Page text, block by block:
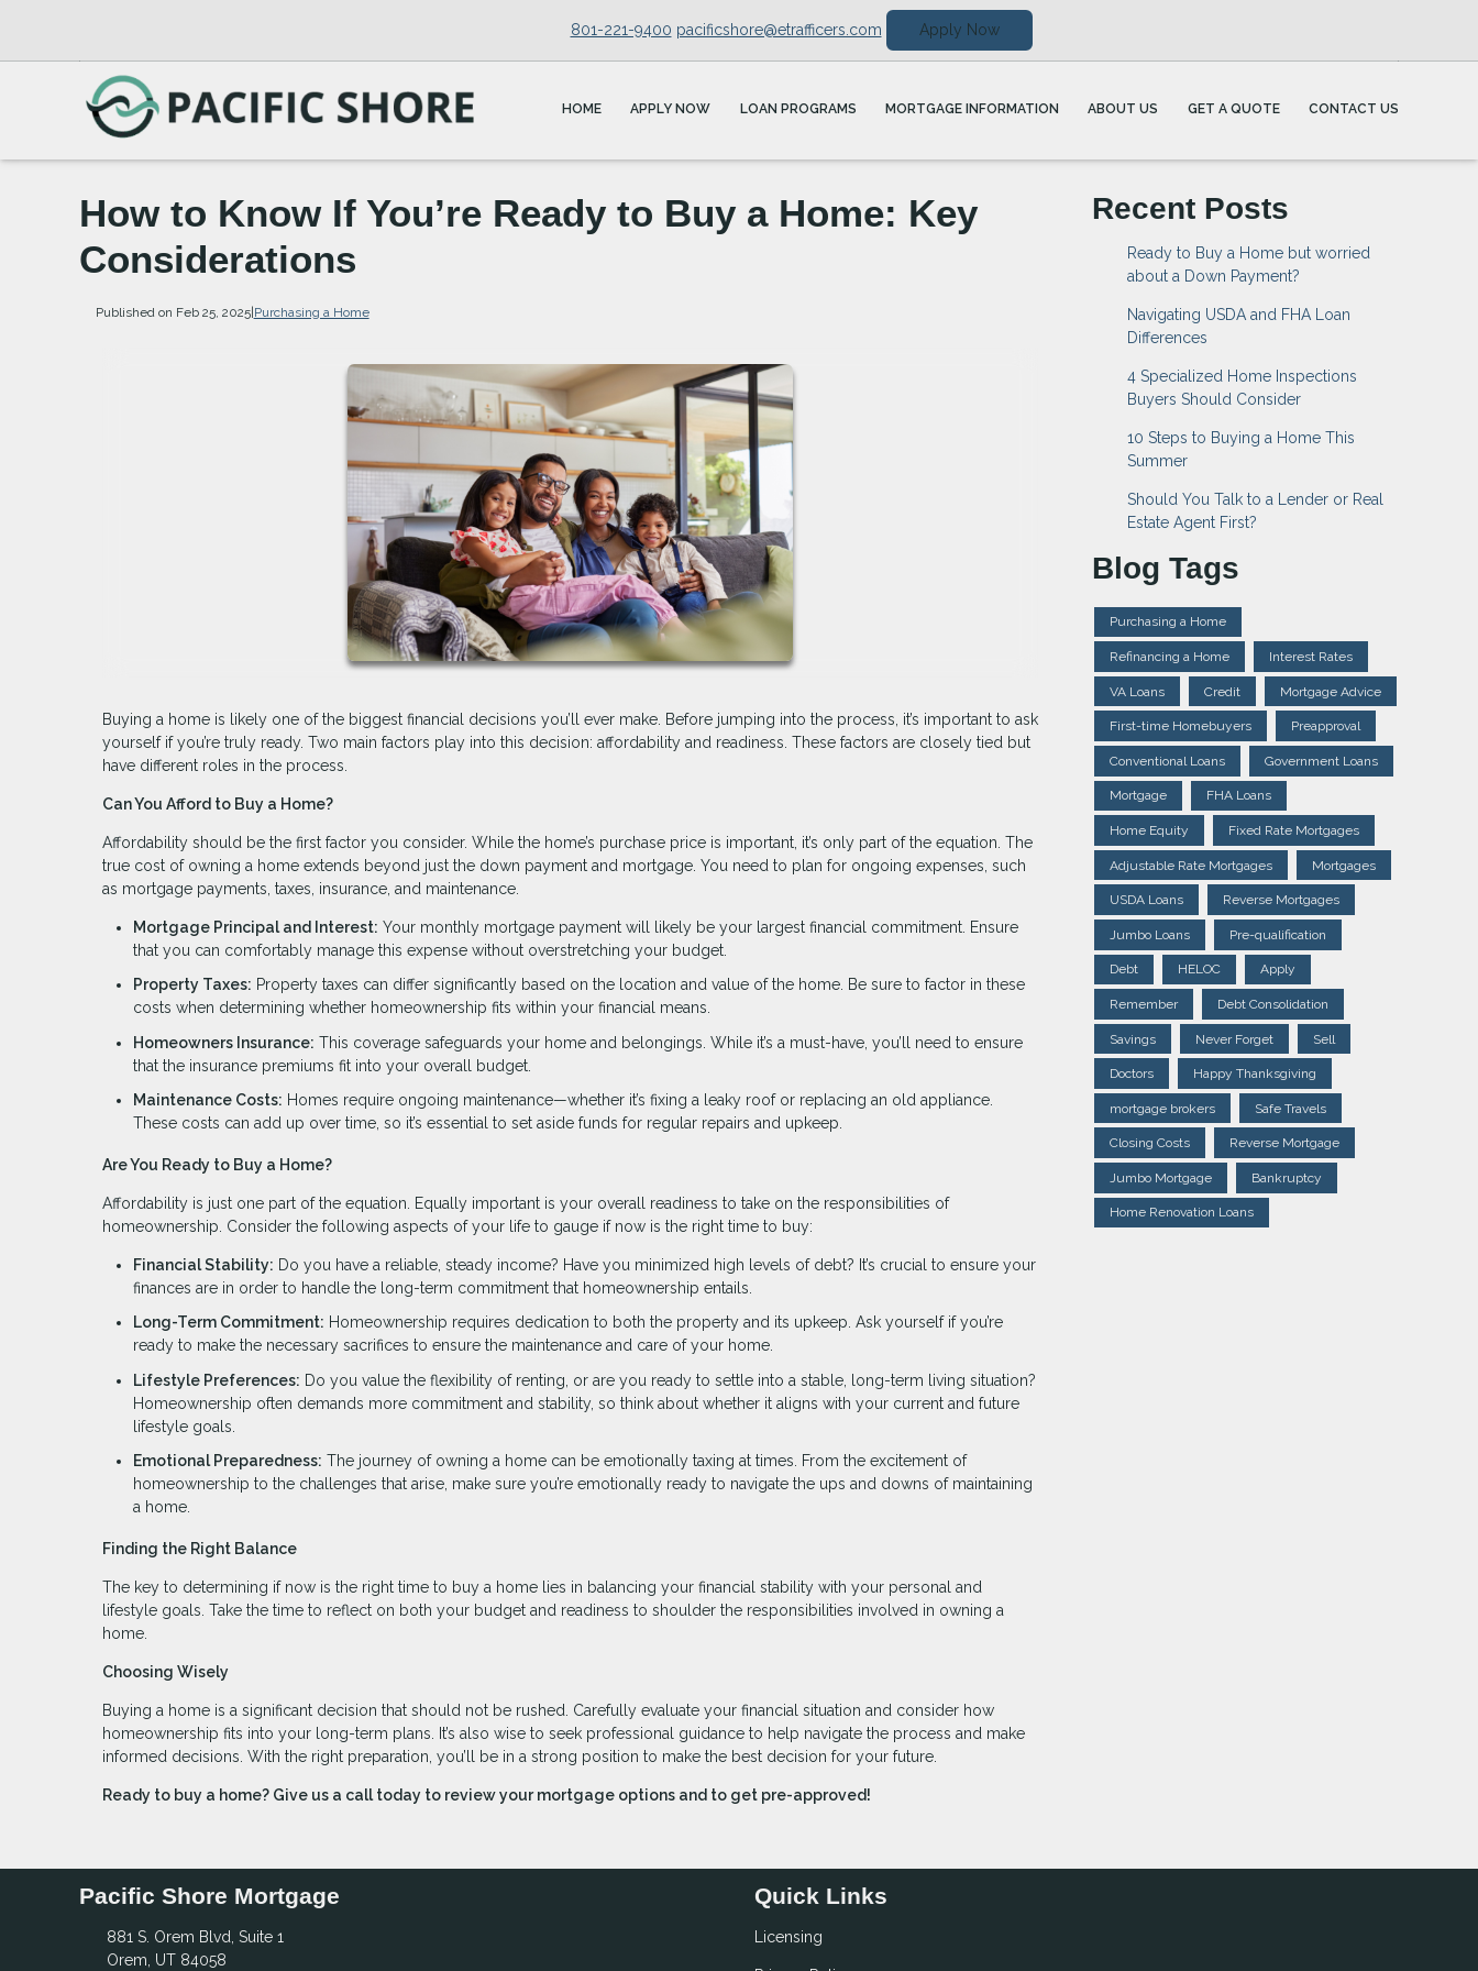
801-221-9400 pacificshore@etrafficers.com Apply Now
HOME APPLY NOW LOAN PROGRAMS MORTGAGE INFORMATION ABOUT US GET A QUOTE CONTACT US
How to Know If You’re Ready to Buy a Home: Key
Considerations
Published on Feb 25, 2025|Purchasing a Home
Buying a home is likely one of the biggest financial decisions you’ll ever make. Before jumping into the process, it’s important to ask
yourself if you’re truly ready. Two main factors play into this decision: affordability and readiness. These factors are closely tied but
have different roles in the process.
Can You Afford to Buy a Home?
Affordability should be the first factor you consider. While the home’s purchase price is important, it’s only part of the equation. The
true cost of owning a home extends beyond just the down payment and mortgage. You need to plan for ongoing expenses, such
as mortgage payments, taxes, insurance, and maintenance.
Mortgage Principal and Interest: Your monthly mortgage payment will likely be your largest financial commitment. Ensure
that you can comfortably manage this expense without overstretching your budget.
Property Taxes: Property taxes can differ significantly based on the location and value of the home. Be sure to factor in these
costs when determining whether homeownership fits within your financial means.
Homeowners Insurance: This coverage safeguards your home and belongings. While it’s a must-have, you’ll need to ensure
that the insurance premiums fit into your overall budget.
Maintenance Costs: Homes require ongoing maintenance—whether it’s fixing a leaky roof or replacing an old appliance.
These costs can add up over time, so it’s essential to set aside funds for regular repairs and upkeep.
Are You Ready to Buy a Home?
Affordability is just one part of the equation. Equally important is your overall readiness to take on the responsibilities of
homeownership. Consider the following aspects of your life to gauge if now is the right time to buy:
Financial Stability: Do you have a reliable, steady income? Have you minimized high levels of debt? It’s crucial to ensure your
finances are in order to handle the long-term commitment that homeownership entails.
Long-Term Commitment: Homeownership requires dedication to both the property and its upkeep. Ask yourself if you’re
ready to make the necessary sacrifices to ensure the maintenance and care of your home.
Lifestyle Preferences: Do you value the flexibility of renting, or are you ready to settle into a stable, long-term living situation?
Homeownership often demands more commitment and stability, so think about whether it aligns with your current and future
lifestyle goals.
Emotional Preparedness: The journey of owning a home can be emotionally taxing at times. From the excitement of
homeownership to the challenges that arise, make sure you’re emotionally ready to navigate the ups and downs of maintaining
a home.
Finding the Right Balance
The key to determining if now is the right time to buy a home lies in balancing your financial stability with your personal and
lifestyle goals. Take the time to reflect on both your budget and readiness to shoulder the responsibilities involved in owning a
home.
Choosing Wisely
Buying a home is a significant decision that should not be rushed. Carefully evaluate your financial situation and consider how
homeownership fits into your long-term plans. It’s also wise to seek professional guidance to help navigate the process and make
informed decisions. With the right preparation, you’ll be in a strong position to make the best decision for your future.
Ready to buy a home? Give us a call today to review your mortgage options and to get pre-approved!
Recent Posts
Ready to Buy a Home but worried
about a Down Payment?
Navigating USDA and FHA Loan
Differences
4 Specialized Home Inspections
Buyers Should Consider
10 Steps to Buying a Home This
Summer
Should You Talk to a Lender or Real
Estate Agent First?
Blog Tags
Purchasing a Home
Refinancing a Home Interest Rates
VA Loans Credit Mortgage Advice
First-time Homebuyers Preapproval
Conventional Loans Government Loans
Mortgage FHA Loans
Home Equity Fixed Rate Mortgages
Adjustable Rate Mortgages Mortgages
USDA Loans Reverse Mortgages
Jumbo Loans Pre-qualification
Debt HELOC Apply
Remember Debt Consolidation
Savings Never Forget Sell
Doctors Happy Thanksgiving
mortgage brokers Safe Travels
Closing Costs Reverse Mortgage
Jumbo Mortgage Bankruptcy
Home Renovation Loans
Pacific Shore Mortgage
881 S. Orem Blvd, Suite 1
Orem, UT 84058
Quick Links
Licensing